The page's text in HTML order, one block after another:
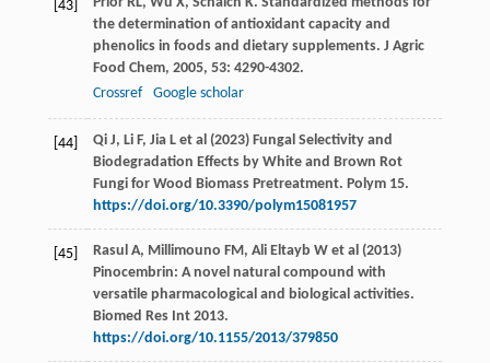
[43]
the determination of antioxidant capacity and
phenolics in foods and dietary supplements. J Agric
Food Chem, 2005, 53: 4290-4302.
Crossref
Google scholar
[44]
Qi J, Li F, Jia L et al (2023) Fungal Selectivity and
Biodegradation Effects by White and Brown Rot
Fungi for Wood Biomass Pretreatment. Polym 15.
https://doi.org/10.3390/polym15081957
[45]
Rasul A, Millimouno FM, Ali Eltayb W et al (2013)
Pinocembrin: A novel natural compound with
versatile pharmacological and biological activities.
Biomed Res Int 2013.
https://doi.org/10.1155/2013/379850